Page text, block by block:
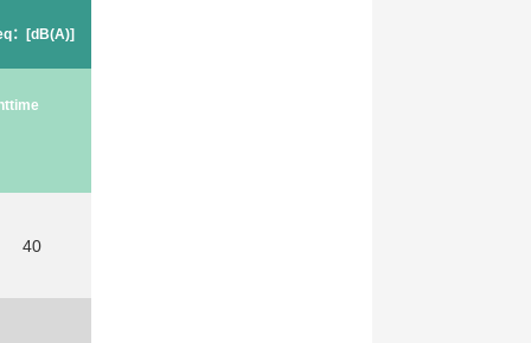
：[dB(A)]
40